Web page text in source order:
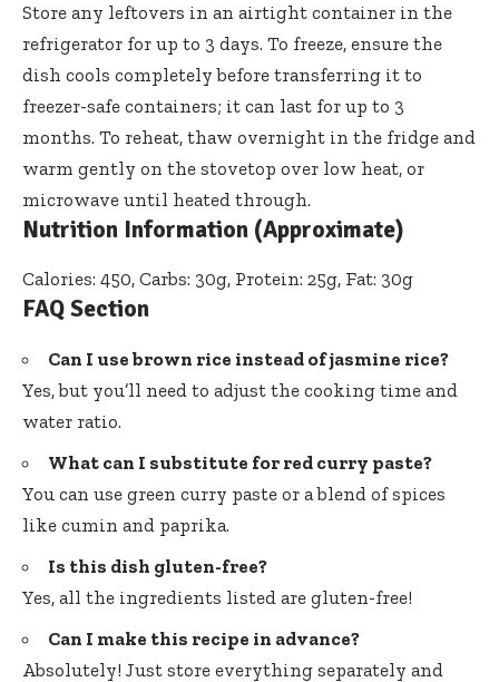
Store any leftovers in an airtight container in the
refrigerator for up to 3 days. To freeze, ensure the
dish cools completely before transferring it to
freezer-safe containers; it can last for up to 3
months. To reheat, thaw overnight in the fridge and
warm gently on the stovetop over low heat, or
microwave until heated through.
Nutrition Information (Approximate)
Calories: 450, Carbs: 30g, Protein: 25g, Fat: 30g
FAQ Section
Can I use brown rice instead of jasmine rice?
Yes, but you’ll need to adjust the cooking time and
water ratio.
What can I substitute for red curry paste?
You can use green curry paste or a blend of spices
like cumin and paprika.
Is this dish gluten-free?
Yes, all the ingredients listed are gluten-free!
Can I make this recipe in advance?
Absolutely! Just store everything separately and